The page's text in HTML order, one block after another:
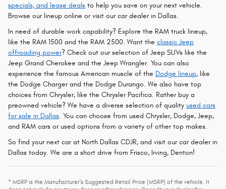
specials, and lease deals to help you save on your next vehicle.
Browse our lineup online or visit our car dealer in Dallas.
In need of durable work capability? Explore the RAM truck lineup,
like the RAM 1500 and the RAM 2500. Want the classic Jeep
offroading power? Check out our selection of Jeep SUVs like the
Jeep Grand Cherokee and the Jeep Wrangler. You can also
experience the famous American muscle of the Dodge lineup, like
the Dodge Charger and the Dodge Durango. We also have top
choices from Chrysler, like the Chrysler Pacifica. Rather buy a
preowned vehicle? We have a diverse selection of quality used cars
for sale in Dallas. You can choose from used Chrysler, Dodge, Jeep,
and RAM cars or used options from a variety of other top makes.
So find your next car at North Dallas CDJR, and visit our car dealer in
Dallas today. We are a short drive from Frisco, Irving, Denton!
* MSRP is the Manufacturer's Suggested Retail Price (MSRP) of the vehicle. It